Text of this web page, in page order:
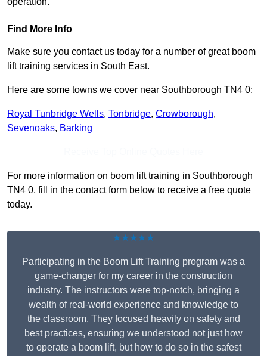
Find More Info
Make sure you contact us today for a number of great boom
lift training services in South East.
Here are some towns we cover near Southborough TN4 0:
Royal Tunbridge Wells, Tonbridge, Crowborough,
Sevenoaks, Barking
For more information on boom lift training in Southborough
TN4 0, fill in the contact form below to receive a free quote
today.
★★★★★
Participating in the Boom Lift Training program was a
game-changer for my career in the construction
industry. The instructors were top-notch, bringing a
wealth of real-world experience and knowledge to
the classroom. They focused heavily on safety and
best practices, ensuring we understood not just how
to operate a boom lift, but how to do so in the safest